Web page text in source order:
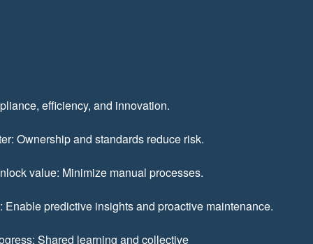
efficiency, and innovation.
Ownership and standards reduce risk.
value: Minimize manual processes.
Enable predictive insights and proactive maintenance.
Shared learning and collective